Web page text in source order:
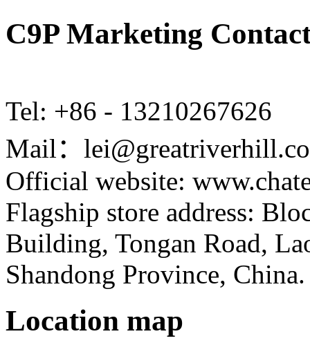
C9P Marketing
Tel: +86 - 13210267626
Mail：
Official website:
Flagship store address:
Building, Tongan Road,
Shandong Province, China.
Location map